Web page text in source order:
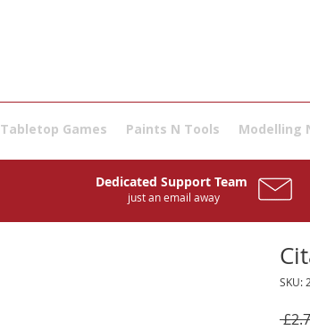
Tabletop Games Paints N Tools Modelling
SKU:
Dedicated Support Team
just an email away